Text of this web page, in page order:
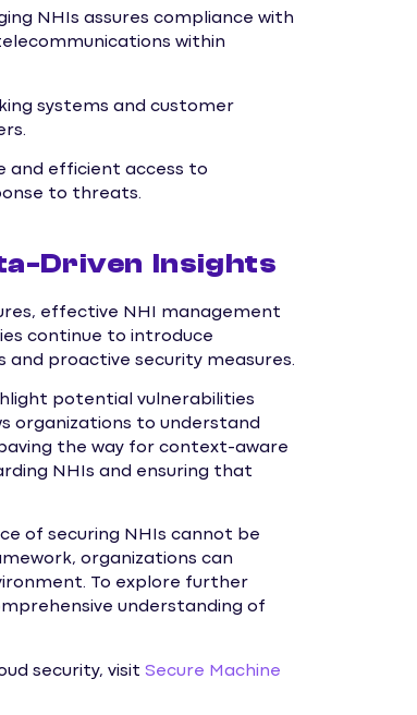
NHIs assures compliance with
within
systems and customer
and efficient access to
to threats.
Driven Insights
effective NHI management
continue to introduce
proactive security measures.
potential vulnerabilities
organizations to understand
the way for context-aware
NHIs and ensuring that
of securing NHIs cannot be
organizations can
To explore further
understanding of
security, visit Secure Machine